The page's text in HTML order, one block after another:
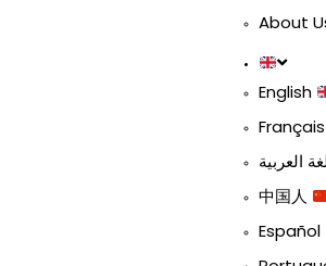
About
English
中国人
Español